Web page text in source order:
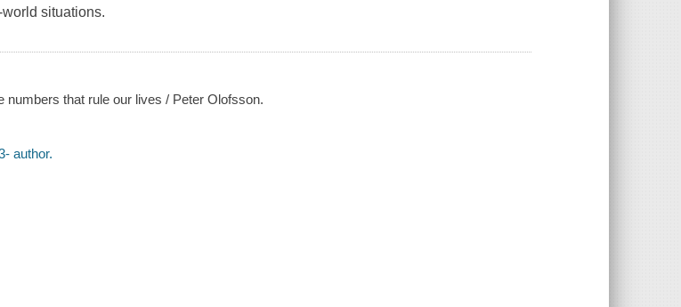
situations.
numbers that rule our lives / Peter Olofsson.
author.